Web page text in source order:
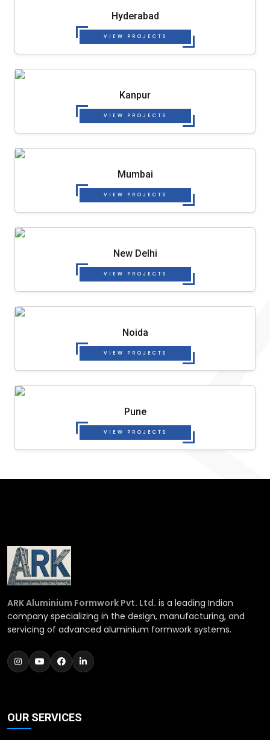
Hyderabad
VIEW PROJECTS
Kanpur
VIEW PROJECTS
Mumbai
VIEW PROJECTS
New Delhi
VIEW PROJECTS
Noida
VIEW PROJECTS
Pune
VIEW PROJECTS
ARK Aluminium Formwork Pvt. Ltd. is a leading Indian
company specializing in the design, manufacturing, and
servicing of advanced aluminium formwork systems.
OUR SERVICES